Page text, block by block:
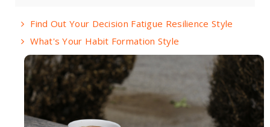
Find Out Your Decision Fatigue Resilience Style
What's Your Habit Formation Style